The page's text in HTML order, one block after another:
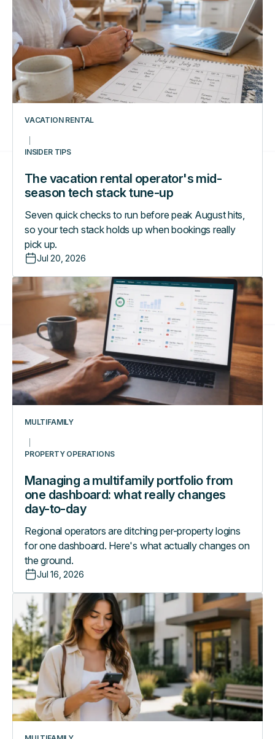
VACATION RENTAL
INSIDER TIPS
The vacation rental operator's mid-
season tech stack tune-up
Seven quick checks to run before peak August hits,
so your tech stack holds up when bookings really
pick up.
Jul 20, 2026
rental
operator's
mid-
season
tech
stack
tune-
MULTIFAMILY
PROPERTY OPERATIONS
Managing a multifamily portfolio from
one dashboard: what really changes
day-to-day
Regional operators are ditching per-property logins
for one dashboard. Here's what actually changes on
the ground.
Jul 16, 2026
Managing
a
multifamily
portfolio
from
one
dashboard:
what
really
changes
day
day
in
the
life
with
the
RemoteLock
Resident
App